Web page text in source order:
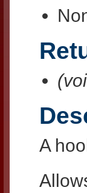
A